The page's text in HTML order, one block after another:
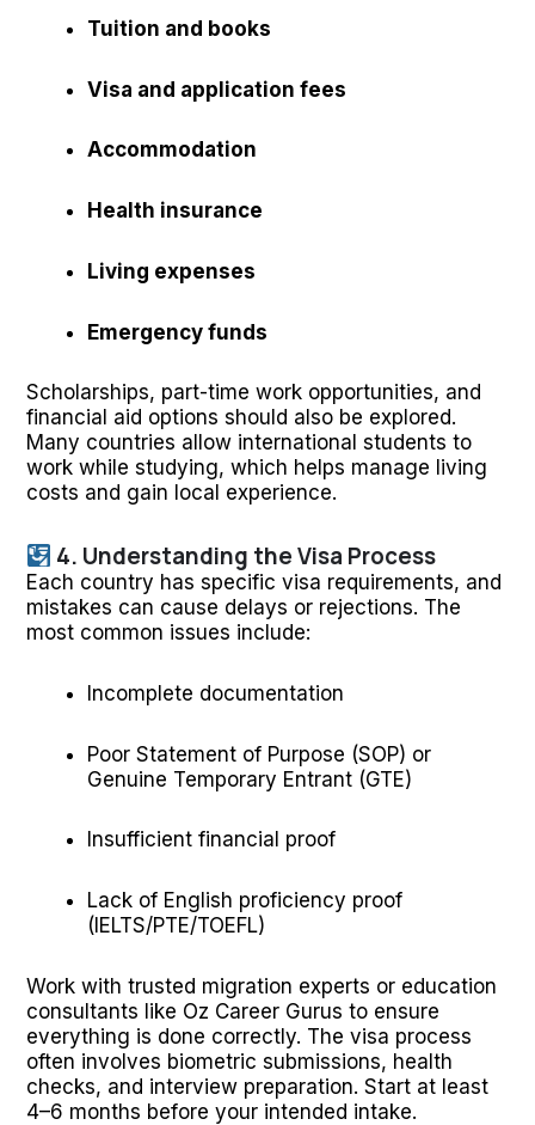
Tuition and books
Visa and application fees
Accommodation
Health insurance
Living expenses
Emergency funds
Scholarships, part-time work opportunities, and
financial aid options should also be explored.
Many countries allow international students to
work while studying, which helps manage living
costs and gain local experience.
4. Understanding the Visa Process
Each country has specific visa requirements, and
mistakes can cause delays or rejections. The
most common issues include:
Incomplete documentation
Poor Statement of Purpose (SOP) or
Genuine Temporary Entrant (GTE)
Insufficient financial proof
Lack of English proficiency proof
(IELTS/PTE/TOEFL)
Work with trusted migration experts or education
consultants like Oz Career Gurus to ensure
everything is done correctly. The visa process
often involves biometric submissions, health
checks, and interview preparation. Start at least
4–6 months before your intended intake.